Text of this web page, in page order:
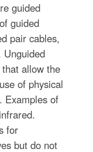
guided
guided
pair cables,
Unguided
allow the
of physical
Examples of
for
but do not